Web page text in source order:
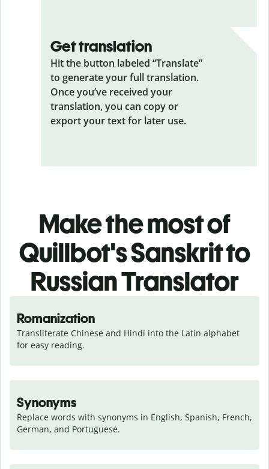
Get translation
Hit the button labeled “Translate”
to generate your full translation.
Once you’ve received your
translation, you can copy or
export your text for later use.
Make the most of
Quillbot's Sanskrit to
Russian Translator
Romanization
Transliterate Chinese and Hindi into the Latin alphabet
for easy reading.
Synonyms
Replace words with synonyms in English, Spanish, French,
German, and Portuguese.